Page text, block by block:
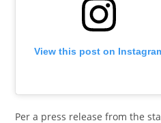
View this post on
Per a press release from the